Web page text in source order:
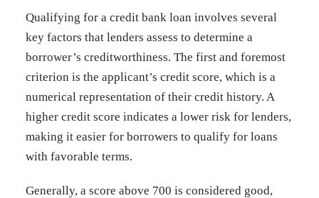
Qualifying for a credit bank loan involves several
key factors that lenders assess to determine a
borrower’s creditworthiness. The first and foremost
criterion is the applicant’s credit score, which is a
numerical representation of their credit history. A
higher credit score indicates a lower risk for lenders,
making it easier for borrowers to qualify for loans
with favorable terms.
Generally, a score above 700 is considered good,